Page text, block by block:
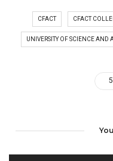
CFACT CFACT
UNIVERSITY OF SCIENCE AND